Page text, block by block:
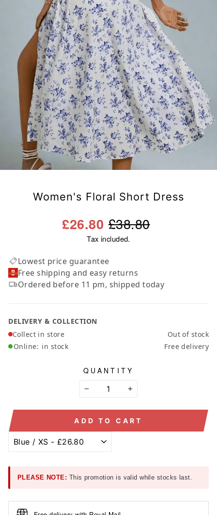
Women's Floral Short Dress
£38.80
£26.80
Tax included.
Lowest price guarantee
Free shipping and easy returns
Ordered before 11 pm, shipped today
DELIVERY & COLLECTION
Collect in store
Out of stock
Online: in stock Free delivery
QUANTITY
− +
ADD TO CART
PLEASE NOTE: This promotion is valid while stocks last.